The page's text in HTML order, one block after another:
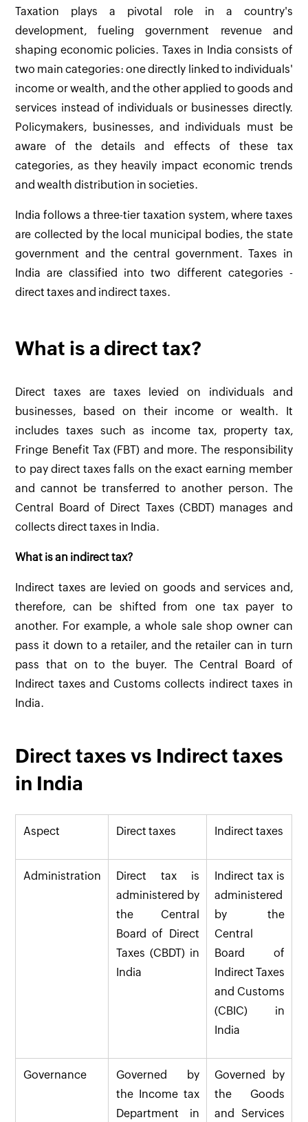
Taxation plays a pivotal role in a country's
development, fueling government revenue and
shaping economic policies. Taxes in India consists of
two main categories: one directly linked to individuals'
income or wealth, and the other applied to goods and
services instead of individuals or businesses directly.
Policymakers, businesses, and individuals must be
aware of the details and effects of these tax
categories, as they heavily impact economic trends
and wealth distribution in societies.
India follows a three-tier taxation system, where taxes
are collected by the local municipal bodies, the state
government and the central government. Taxes in
India are classified into two different categories -
direct taxes and indirect taxes.
What is a direct tax?
Direct taxes are taxes levied on individuals and
businesses, based on their income or wealth. It
includes taxes such as income tax, property tax,
Fringe Benefit Tax (FBT) and more. The responsibility
to pay direct taxes falls on the exact earning member
and cannot be transferred to another person. The
Central Board of Direct Taxes (CBDT) manages and
collects direct taxes in India.
What is an indirect tax?
Indirect taxes are levied on goods and services and,
therefore, can be shifted from one tax payer to
another. For example, a whole sale shop owner can
pass it down to a retailer, and the retailer can in turn
pass that on to the buyer. The Central Board of
Indirect taxes and Customs collects indirect taxes in
India.
Direct taxes vs Indirect taxes
in India
Aspect Direct taxes Indirect taxes
Administration
Direct tax is
administered by
the Central
Board of Direct
Taxes (CBDT) in
India
Indirect tax is
administered
by the
Central
Board of
Indirect Taxes
and Customs
(CBIC) in
India
Governance
Governed by
the Income tax
Department in
Governed by
the Goods
and Services